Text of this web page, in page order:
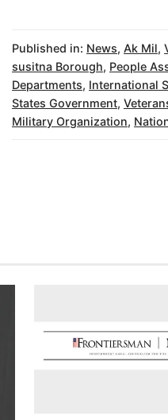
Published in: News, Ak Mil,
susitna Borough, People
Departments, International
States Government,
Military Organization,